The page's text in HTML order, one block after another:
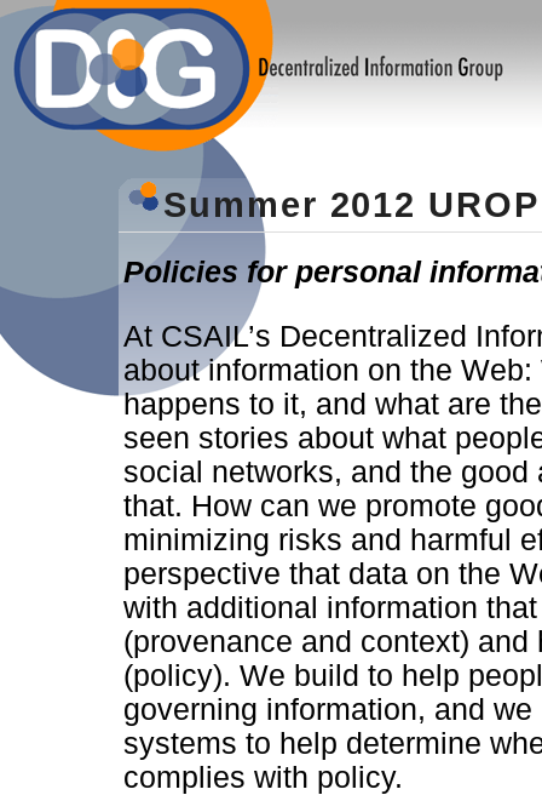
Summer 2012
Policies for personal
At CSAIL’s Decentralized
about information on the
happens to it, and what are
seen stories about what
social networks, and the
that. How can we promote
minimizing risks and harmful
perspective that data on the
with additional information
(provenance and context)
(policy). We build to help
governing information, and
systems to help determine
complies with policy.